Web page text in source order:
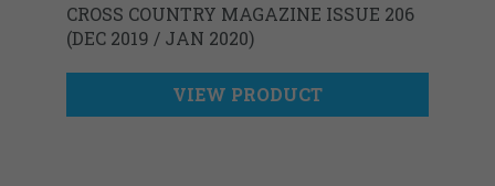
CROSS COUNTRY MAGAZINE ISSUE 206
(DEC 2019 / JAN 2020)
VIEW PRODUCT